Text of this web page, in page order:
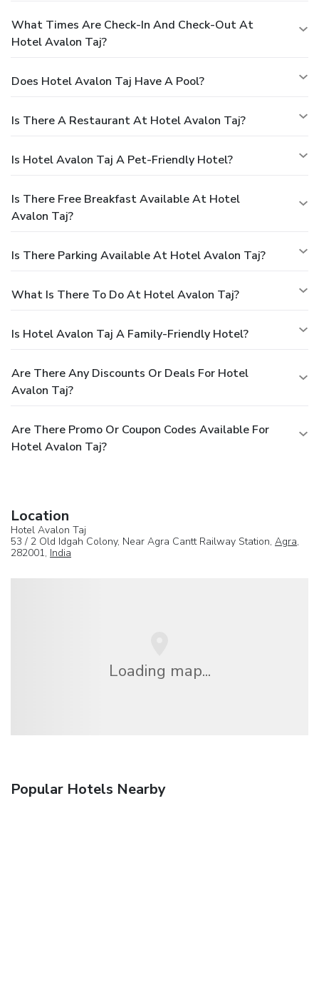
What Times Are Check-In And Check-Out At
Hotel Avalon Taj?
Does Hotel Avalon Taj Have A Pool?
Is There A Restaurant At Hotel Avalon Taj?
Is Hotel Avalon Taj A Pet-Friendly Hotel?
Is There Free Breakfast Available At Hotel
Avalon Taj?
Is There Parking Available At Hotel Avalon Taj?
What Is There To Do At Hotel Avalon Taj?
Is Hotel Avalon Taj A Family-Friendly Hotel?
Are There Any Discounts Or Deals For Hotel
Avalon Taj?
Are There Promo Or Coupon Codes Available For
Hotel Avalon Taj?
Location
Hotel Avalon Taj
53 / 2 Old Idgah Colony, Near Agra Cantt Railway Station, Agra,
282001, India
Loading map...
Popular Hotels Nearby